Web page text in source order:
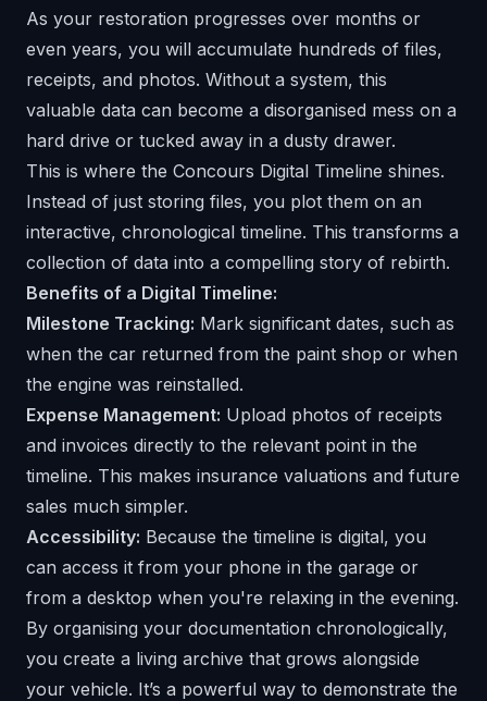
As your restoration progresses over months or
even years, you will accumulate hundreds of files,
receipts, and photos. Without a system, this
valuable data can become a disorganised mess on a
hard drive or tucked away in a dusty drawer.
This is where the Concours Digital Timeline shines.
Instead of just storing files, you plot them on an
interactive, chronological timeline. This transforms a
collection of data into a compelling story of rebirth.
Benefits of a Digital Timeline:
Milestone Tracking: Mark significant dates, such as
when the car returned from the paint shop or when
the engine was reinstalled.
Expense Management: Upload photos of receipts
and invoices directly to the relevant point in the
timeline. This makes insurance valuations and future
sales much simpler.
Accessibility: Because the timeline is digital, you
can access it from your phone in the garage or
from a desktop when you're relaxing in the evening.
By organising your documentation chronologically,
you create a living archive that grows alongside
your vehicle. It’s a powerful way to demonstrate the